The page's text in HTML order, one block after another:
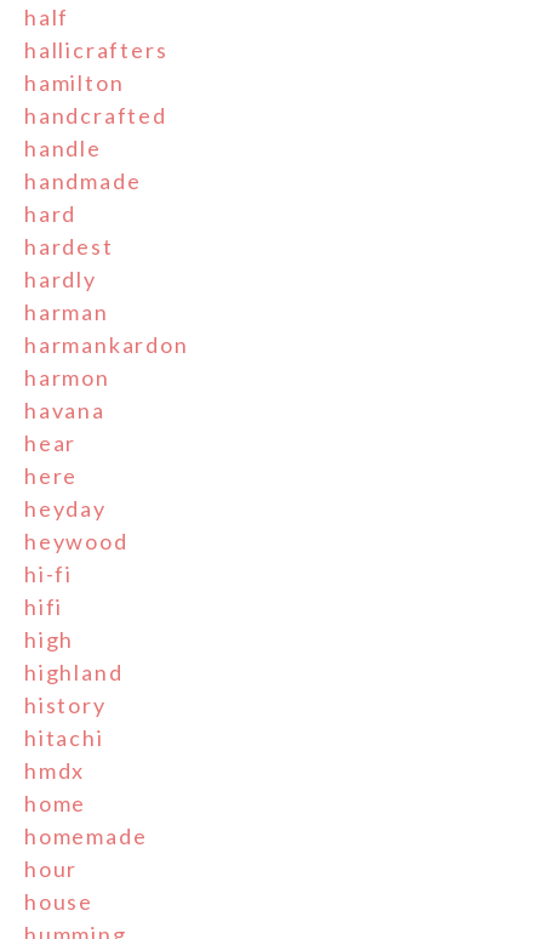
half
hallicrafters
hamilton
handcrafted
handle
handmade
hard
hardest
hardly
harman
harmankardon
harmon
havana
hear
here
heyday
heywood
hi-fi
hifi
high
highland
history
hitachi
hmdx
home
homemade
hour
house